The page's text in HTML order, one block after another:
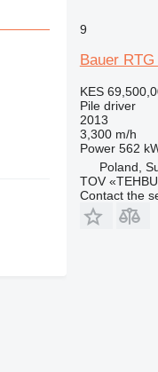
9
Bauer
KES
Pile driver
2013
3,300 m/h
Power 562
Poland,
TOV
Contact the